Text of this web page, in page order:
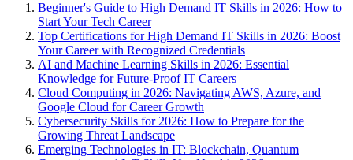
Beginner's Guide to High Demand IT Skills in 2026: How to
Start Your Tech Career
Top Certifications for High Demand IT Skills in 2026: Boost
Your Career with Recognized Credentials
AI and Machine Learning Skills in 2026: Essential
Knowledge for Future-Proof IT Careers
Cloud Computing in 2026: Navigating AWS, Azure, and
Google Cloud for Career Growth
Cybersecurity Skills for 2026: How to Prepare for the
Growing Threat Landscape
Emerging Technologies in IT: Blockchain, Quantum